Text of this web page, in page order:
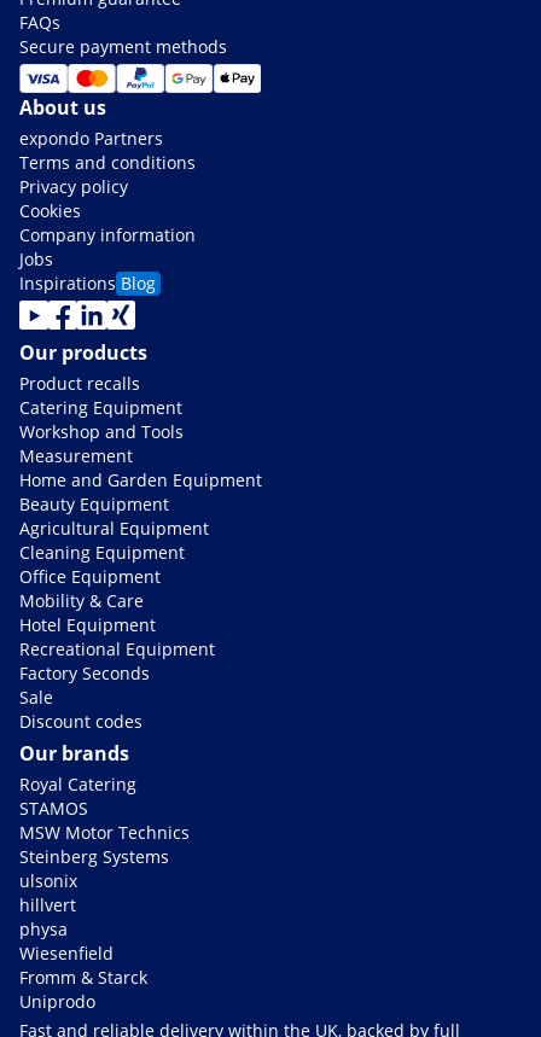
FAQs
Secure payment methods
About us
expondo Partners
Terms and conditions
Privacy policy
Cookies
Company information
Jobs
Inspirations Blog
Our products
Product recalls
Catering Equipment
Workshop and Tools
Measurement
Home and Garden Equipment
Beauty Equipment
Agricultural Equipment
Cleaning Equipment
Office Equipment
Mobility & Care
Hotel Equipment
Recreational Equipment
Factory Seconds
Sale
Discount codes
Our brands
Royal Catering
STAMOS
MSW Motor Technics
Steinberg Systems
ulsonix
hillvert
physa
Wiesenfield
Fromm & Starck
Uniprodo
Fast and reliable delivery within the UK, backed by full